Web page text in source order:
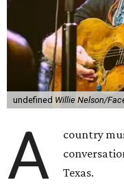
undefined Willie Nelson/
A
country
Texas.